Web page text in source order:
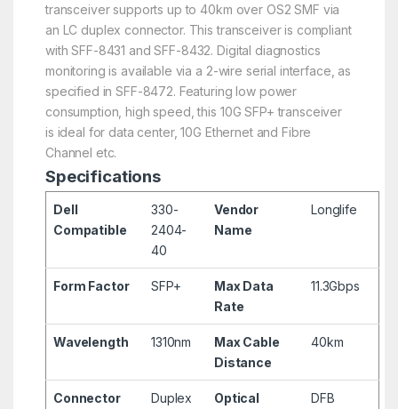
transceiver supports up to 40km over OS2 SMF via
an LC duplex connector. This transceiver is compliant
with SFF-8431 and SFF-8432. Digital diagnostics
monitoring is available via a 2-wire serial interface, as
specified in SFF-8472. Featuring low power
consumption, high speed, this 10G SFP+ transceiver
is ideal for data center, 10G Ethernet and Fibre
Channel etc.
Specifications
Dell
Compatible
330-
2404-
40
Vendor
Name
Longlife
Form Factor SFP+
Max Data
Rate
11.3Gbps
Wavelength 1310nm
Max Cable
Distance
40km
Connector
Duplex
Optical
DFB